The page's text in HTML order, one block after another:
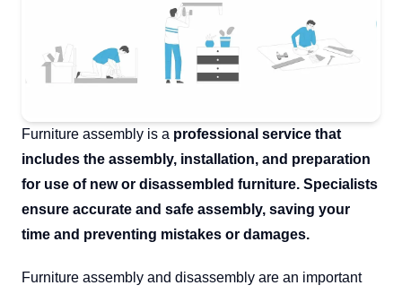
Furniture assembly is a professional service that
includes the assembly, installation, and preparation
for use of new or disassembled furniture. Specialists
ensure accurate and safe assembly, saving your
time and preventing mistakes or damages.
Furniture assembly and disassembly are an important